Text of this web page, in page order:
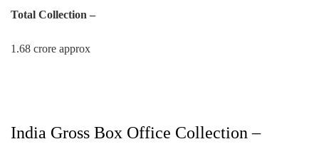
Total Collection –
1.68 crore approx
India Gross Box Office Collection –